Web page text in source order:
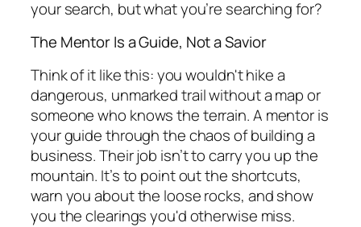
your search, but what you’re searchingfor?
The Mentor Is a Guide, Not a Savior
Think of it like this: you wouldn't hike a
dangerous, unmarked trail without a map or
someone who knows the terrain. A mentor is
your guide through the chaos of building a
business. Their job isn’t to carry you up the
mountain. It’s to point out the shortcuts,
warn you about the loose rocks, and show
you the clearings you'd otherwise miss.